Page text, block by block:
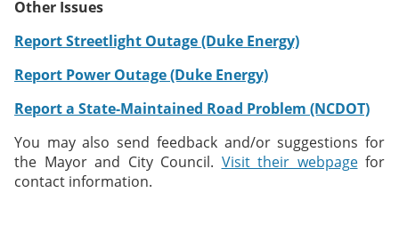
Other Issues
Report Streetlight Outage (Duke Energy)
Report Power Outage (Duke Energy)
Report a State-Maintained Road Problem (NCDOT)
You may also send feedback and/or suggestions for
the Mayor and City Council. Visit their webpagefor
contact information.